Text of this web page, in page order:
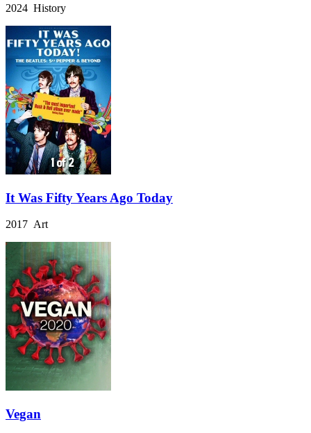
2024 History
It Was Fifty Years Ago Today
2017 Art
Vegan